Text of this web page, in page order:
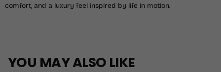
comfort, and a luxury feel inspired by life in motion.
YOU MAY ALSO LIKE